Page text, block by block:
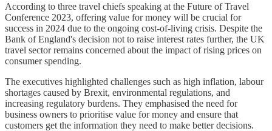
According to three travel chiefs speaking at the Future of Travel
Conference 2023, offering value for money will be crucial for
success in 2024 due to the ongoing cost-of-living crisis. Despite the
Bank of England's decision not to raise interest rates further, the UK
travel sector remains concerned about the impact of rising prices on
consumer spending.
The executives highlighted challenges such as high inflation, labour
shortages caused by Brexit, environmental regulations, and
increasing regulatory burdens. They emphasised the need for
business owners to prioritise value for money and ensure that
customers get the information they need to make better decisions.